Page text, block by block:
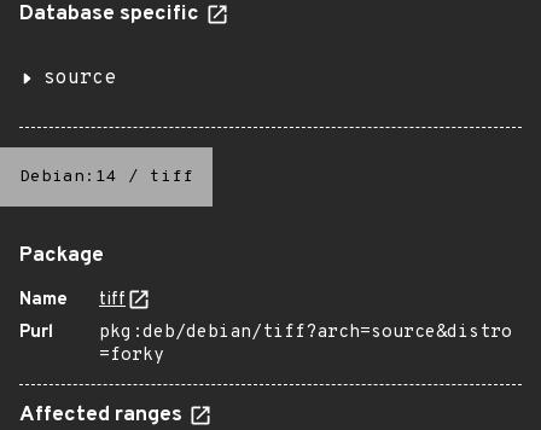
Database specific
source
Debian:14 / tiff
Package
Name
tiff
Purl
pkg:deb/debian/tiff?arch=source&distro
=forky
Affected ranges